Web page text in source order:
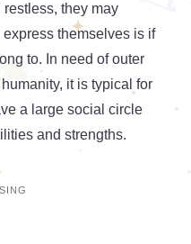
they may
themselves is if
to. In need of outer
it is typical for
a large social circle
and strengths.